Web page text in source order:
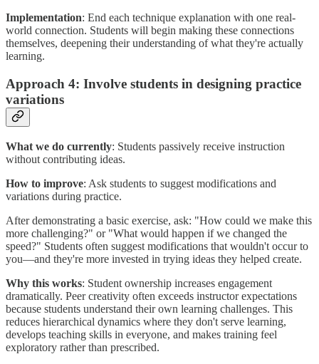
Implementation: End each technique explanation with one real-
world connection. Students will begin making these connections
themselves, deepening their understanding of what they're actually
learning.
Approach 4: Involve students in designing practice
variations
What we do currently: Students passively receive instruction
without contributing ideas.
How to improve: Ask students to suggest modifications and
variations during practice.
After demonstrating a basic exercise, ask: "How could we make this
more challenging?" or "What would happen if we changed the
speed?" Students often suggest modifications that wouldn't occur to
you—and they're more invested in trying ideas they helped create.
Why this works: Student ownership increases engagement
dramatically. Peer creativity often exceeds instructor expectations
because students understand their own learning challenges. This
reduces hierarchical dynamics where they don't serve learning,
develops teaching skills in everyone, and makes training feel
exploratory rather than prescribed.